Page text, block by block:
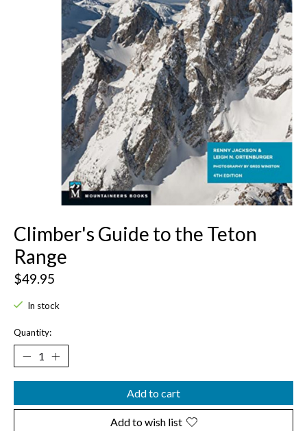
Climber's Guide to the Teton
Range
$49.95
In stock
Quantity:
Add to cart
Add to wish list